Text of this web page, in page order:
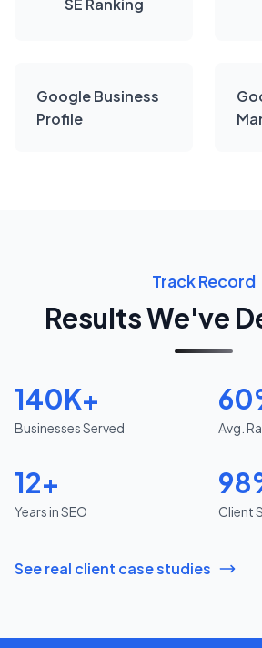
SE Ranking
Google Business
Profile
Track Record
Results We've
140K+
Businesses Served Avg.
12+
Years in SEO Client
See real client case studies